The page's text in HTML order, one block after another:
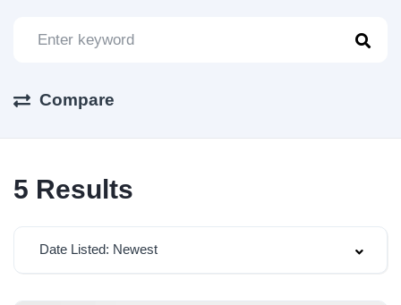
Compare
5 Results
Date Listed: Newest